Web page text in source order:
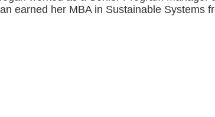
earned her MBA in Sustainable Systems